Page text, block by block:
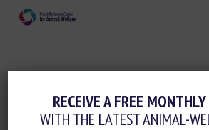
SUBJECT:AGRI-FOOD
RECEIVE A FREE
WITH THE LATEST ANIMAL-